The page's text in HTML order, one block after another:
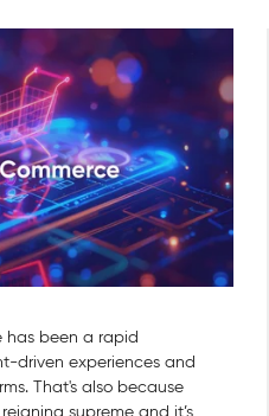
has been a rapid
driven experiences and
That's also because